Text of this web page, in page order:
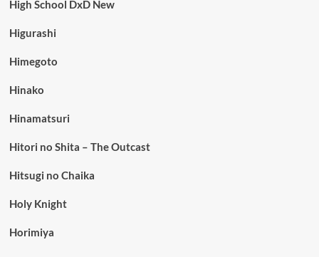
High School DxD New
Higurashi
Himegoto
Hinako
Hinamatsuri
Hitori no Shita – The Outcast
Hitsugi no Chaika
Holy Knight
Horimiya